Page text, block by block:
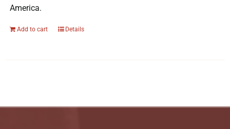
America.
Add to cart Details